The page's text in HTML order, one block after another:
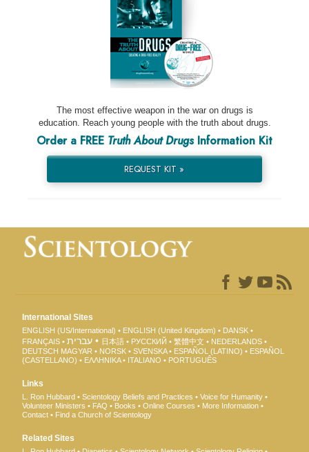
The most effective weapon in the war on drugs is
education. Reach young people with the truth about drugs.
Order a FREE Truth About DrugsInformation Kit
REQUEST KIT »
International Sites
ENGLISH (US/International) ENGLISH (United Kingdom)
DANSK
FRANÇAIS
עברית 日本語 РУССКИЙ 繁體中文
NEDERLANDS
DEUTSCH MAGYAR NORSK SVENSKA ESPAÑOL (LATINO)
ESPAÑOL
(CASTELLANO)
ΕΛΛΗΝΙΚA ITALIANO PORTUGUÊS
Links
L. Ron Hubbard Scientology Beliefs and Practices
Voice for Humanity
Volunteer Ministers
FAQ Books Online Courses
More Information
Contact
Find a Church of Scientology
Related Sites